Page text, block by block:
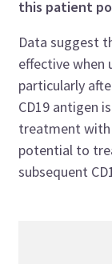
this patient
Data suggest
effective when
particularly
CD19 antigen
treatment
potential to
subsequent